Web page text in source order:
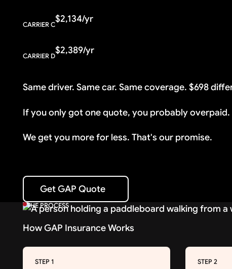
CARRIER C
$2,134/yr
CARRIER D
$2,389/yr
Same driver. Same car. Same coverage. $698
If you only got one quote, you probably overpaid.
We get you more for less. That's our promise.
Get GAP Quote
Get GAP Quote
THE PROCESS
How GAP Insurance Works
STEP 1 STEP 2